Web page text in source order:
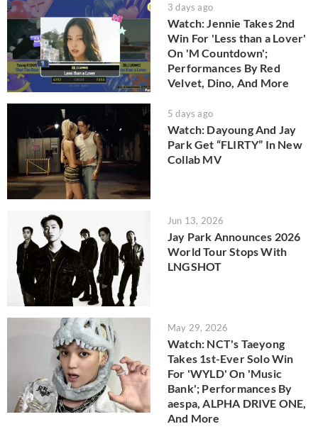
3 days ago
Watch: Jennie Takes 2nd
Win For 'Less than a Lover'
On 'M Countdown';
Performances By Red
Velvet, Dino, And More
5 days ago
Watch: Dayoung And Jay
Park Get “FLIRTY” In New
Collab MV
Jun 13, 2026
Jay Park Announces 2026
World Tour Stops With
LNGSHOT
May 29, 2026
Watch: NCT's Taeyong
Takes 1st-Ever Solo Win
For 'WYLD' On 'Music
Bank'; Performances By
aespa, ALPHA DRIVE ONE,
And More